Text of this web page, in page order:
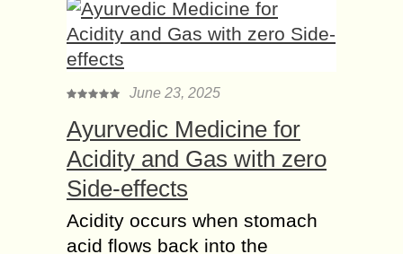
June 23, 2025
Ayurvedic Medicine for
Acidity and Gas with zero
Side-effects
Acidity occurs when stomach
acid flows back into the